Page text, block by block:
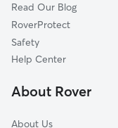
Downtown
Carroll Gardens
East Brooklyn
Greenwood
Read Our Blog
RoverProtect
Safety
Help Center
About Rover
About Us